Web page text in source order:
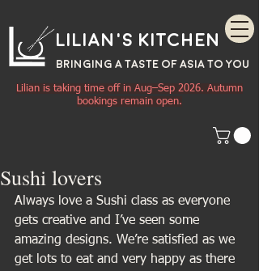
Lilian's Kitchen
BRINGING A TASTE OF ASIA TO YOU
Lilian is taking time off in Aug–Sep 2026. Autumn
bookings remain open.
Sushi lovers
Always love a Sushi class as everyone
gets creative and I’ve seen some
amazing designs. We’re satisfied as we
get lots to eat and very happy as there